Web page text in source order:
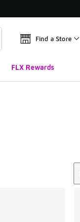
Find a Store
FLX Rewards